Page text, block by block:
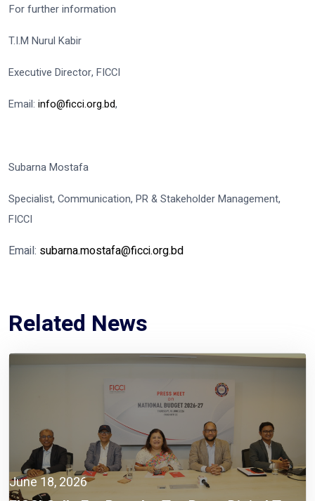
For further information
T.I.M Nurul Kabir
Executive Director, FICCI
Email: info@ficci.org.bd,
Subarna Mostafa
Specialist, Communication, PR & Stakeholder Management,
FICCI
Email: subarna.mostafa@ficci.org.bd
Related News
June 18, 2026